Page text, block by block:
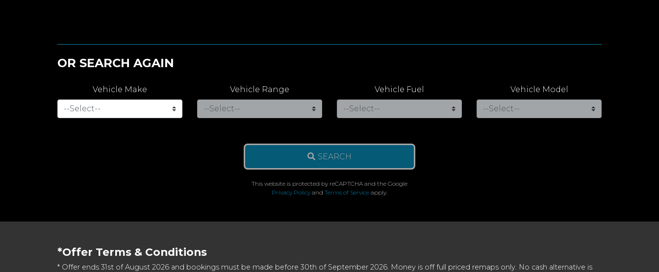
OR SEARCH AGAIN
Vehicle Make Vehicle Range Vehicle Fuel Vehicle Model
SEARCH
This website is protected by reCAPTCHA and the Google
Privacy Policy and Terms of Service apply.
*Offer Terms & Conditions
* Offer ends 31st of August 2026 and bookings must be made before 30th of September 2026. Money is off full priced remaps only. No cash alternative is